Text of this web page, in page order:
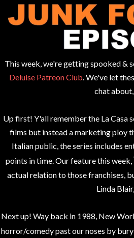
This week, we're getting spooked &
Deluise Patreon Club. We've let
chat
Up first! Y'all remember the La Casa
films but instead a marketing ploy
Italian public, the series includes
points in time. Our feature this week,
actual relation to those franchises,
Linda
Next up! Way back in 1988, New
horror/comedy past our noses by